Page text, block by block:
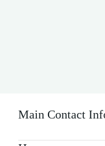
Main Contact